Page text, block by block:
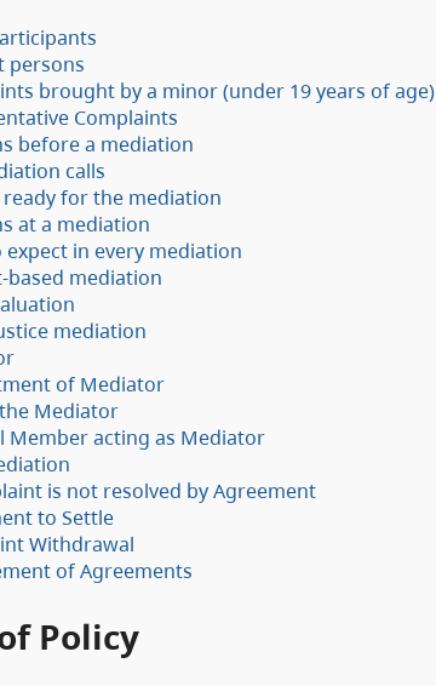
persons
brought by a minor (under 19 years of age)
Complaints
before a mediation
calls
ready for the mediation
at a mediation
expect in every mediation
based mediation
mediation
of Mediator
Mediator
Member acting as Mediator
is not resolved by Agreement
to Settle
Withdrawal
of Agreements
Policy